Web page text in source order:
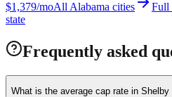
$1,379/moAll Alabama cities
Full
state
Frequently asked
What is the average cap rate in Shelby